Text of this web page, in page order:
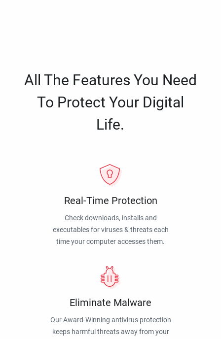
All The Features You Need
To Protect Your Digital
Life.
Real-Time Protection
Check downloads, installs and
executables for viruses & threats each
time your computer accesses them.
Eliminate Malware
Our Award-Winning antivirus protection
keeps harmful threats away from your